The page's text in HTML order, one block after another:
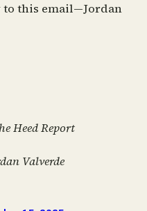
to this email—Jordan
Heed Report
Valverde